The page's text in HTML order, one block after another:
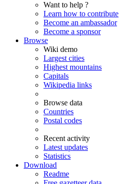
Want to help ?
Learn how to contribute
Become an ambassador
Become a sponsor
Browse
Wiki demo
Largest cities
Highest mountains
Capitals
Wikipedia links
Browse data
Countries
Postal codes
Recent activity
Latest updates
Statistics
Download
Readme